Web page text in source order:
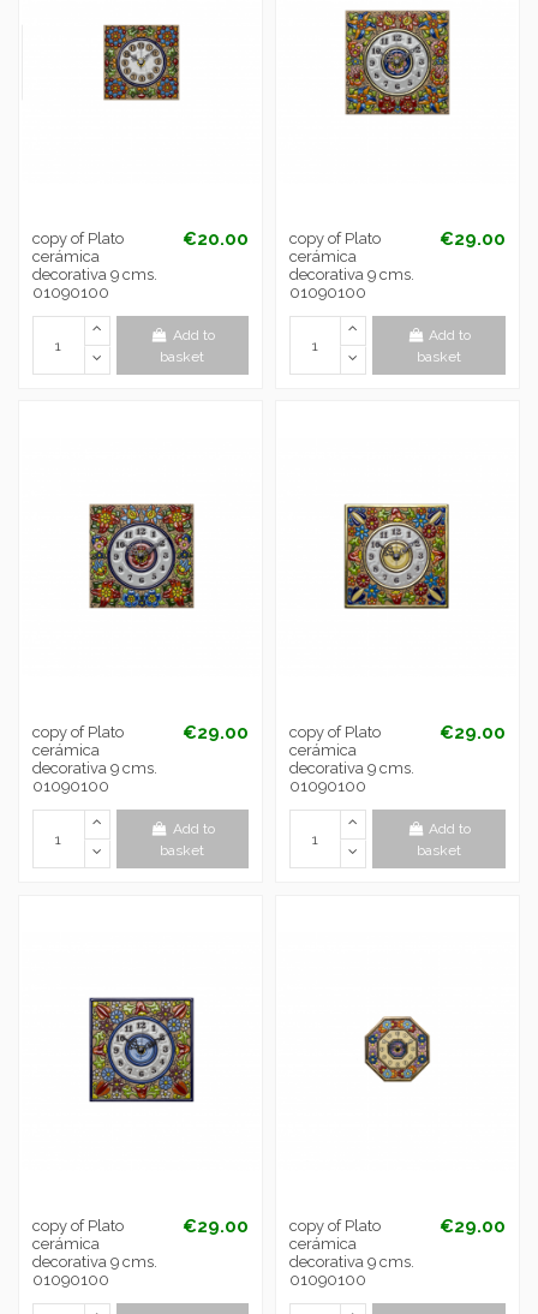
copy of Plato
cerámica
decorativa 9 cms.
01090100
€20.00
Add to
basket
copy of Plato
cerámica
decorativa 9 cms.
01090100
€29.00
Add to
basket
copy of Plato
cerámica
decorativa 9 cms.
01090100
€29.00
Add to
basket
copy of Plato
cerámica
decorativa 9 cms.
01090100
€29.00
Add to
basket
copy of Plato
cerámica
decorativa 9 cms.
01090100
€29.00
copy of Plato
cerámica
decorativa 9 cms.
01090100
€29.00